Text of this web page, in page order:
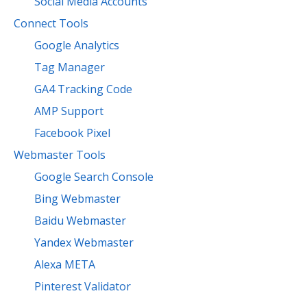
Connect Tools
Google Analytics
Tag Manager
GA4 Tracking Code
AMP Support
Facebook Pixel
Webmaster Tools
Google Search Console
Bing Webmaster
Baidu Webmaster
Yandex Webmaster
Alexa META
Pinterest Validator